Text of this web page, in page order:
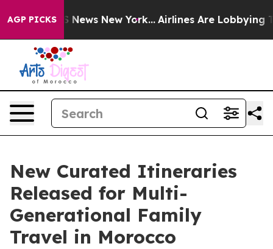
AGP PICKS
CBS News New York... Airlines Are Lobbying To
New Curated Itineraries
Released for Multi-
Generational Family
Travel in Morocco